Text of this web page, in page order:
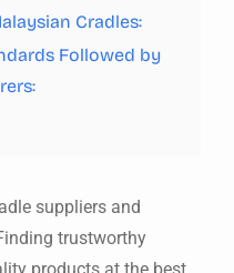
Cradles:
Followed by
suppliers and
trustworthy